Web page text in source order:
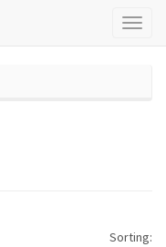
Sorting: